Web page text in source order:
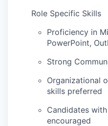
Role Specific Skills
Proficiency in
PowerPoint,
Strong
Organizational
skills preferred
Candidates
encouraged